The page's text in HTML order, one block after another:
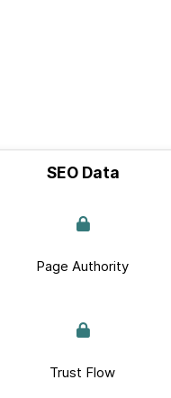
SEO Data
Page Authority
Trust Flow